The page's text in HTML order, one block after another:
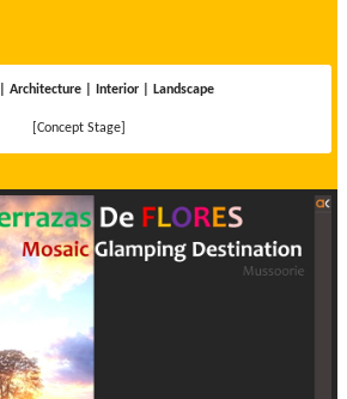
| Architecture | Interior | Landscape
[Concept Stage]